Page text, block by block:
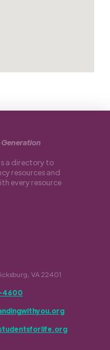
VA 22401
4600
a directory to
resources and
every resource